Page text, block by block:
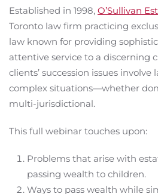
Established in 1998, O’Sullivan
Toronto law firm practicing
law known for providing
attentive service to a discerning
clients’ succession issues
complex situations—whether
multi-jurisdictional.
This full webinar touches upon:
Problems that arise with
passing wealth to children.
Ways to pass wealth while